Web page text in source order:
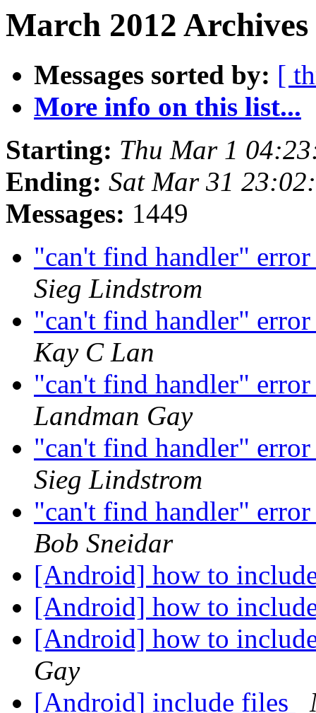
March 2012
Messages sorted by: [
More info on this list...
Starting: Thu Mar 1
Ending: Sat Mar 31
Messages: 1449
"can't find handler"
Sieg Lindstrom
"can't find handler"
Kay C Lan
"can't find handler"
Landman Gay
"can't find handler"
Sieg Lindstrom
"can't find handler"
Bob Sneidar
[Android] how to
[Android] how to
[Android] how to
Gay
[Android] include files